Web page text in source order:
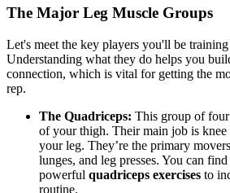
The Major Leg Muscle Groups
Let's meet the key players you'll be
Understanding what they do helps you
connection, which is vital for getting the
rep.
The Quadriceps: This group of
of your thigh. Their main job is
your leg. They’re the primary
lunges, and leg presses. You can
powerful quadriceps exercises to
routine.